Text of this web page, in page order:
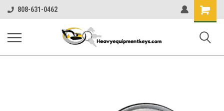
808-631-0462
Shopping
Cart